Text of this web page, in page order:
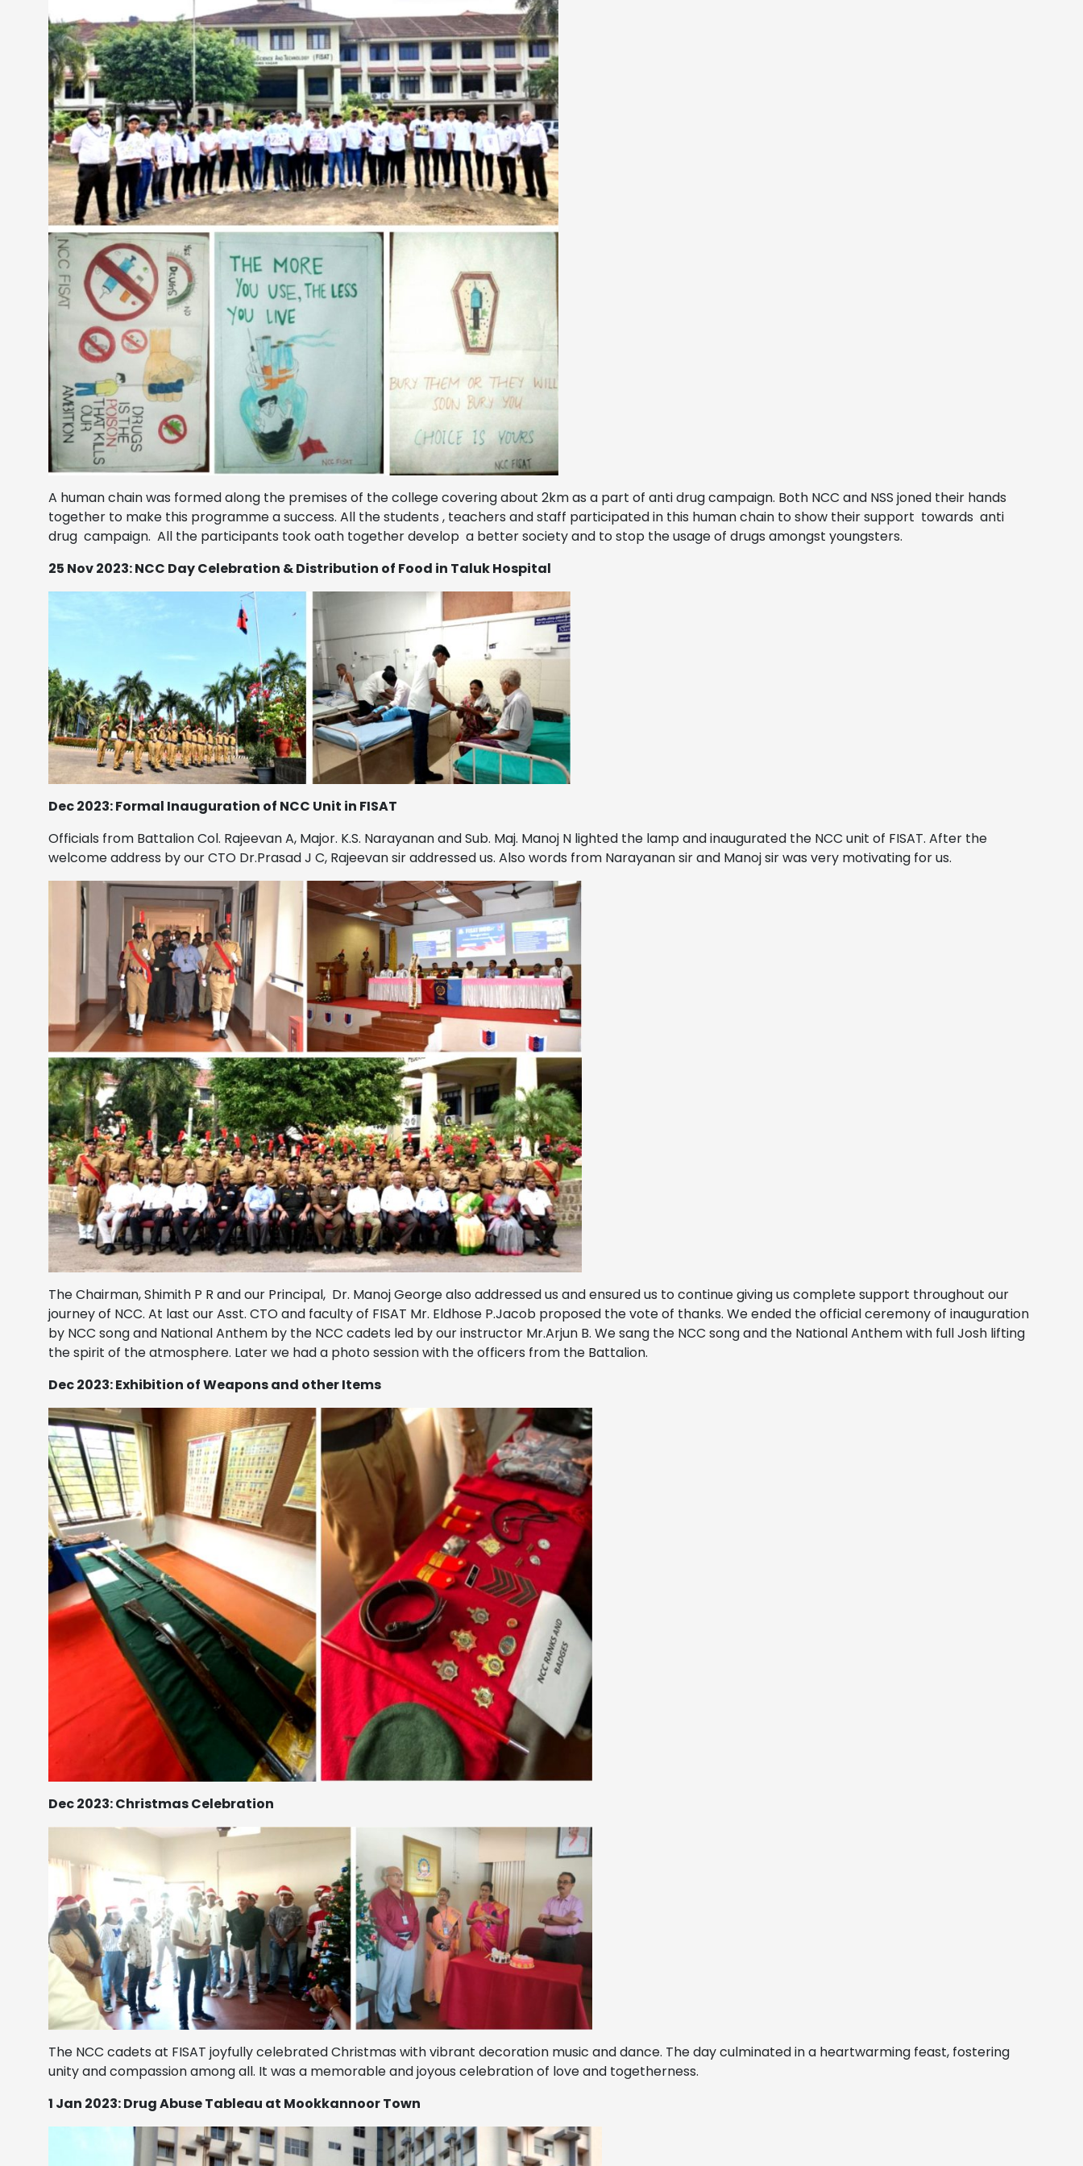
A human chain was formed along the premises of the college covering about 2km as a part of anti drug campaign. Both NCC and NSS joned their hands
together to make this programme a success. All the students , teachers and staff participated in this human chain to show their support towards anti
drug campaign. All the participants took oath together develop a better society and to stop the usage of drugs amongst youngsters.
25 Nov 2023: NCC Day Celebration & Distribution of Food in Taluk Hospital
Dec 2023: Formal Inauguration of NCC Unit in FISAT
Officials from Battalion Col. Rajeevan A, Major. K.S. Narayanan and Sub. Maj. Manoj N lighted the lamp and inaugurated the NCC unit of FISAT. After the
welcome address by our CTO Dr.Prasad J C, Rajeevan sir addressed us. Also words from Narayanan sir and Manoj sir was very motivating for us.
The Chairman, Shimith P R and our Principal, Dr. Manoj George also addressed us and ensured us to continue giving us complete support throughout our
journey of NCC. At last our Asst. CTO and faculty of FISAT Mr. Eldhose P.Jacob proposed the vote of thanks. We ended the official ceremony of inauguration
by NCC song and National Anthem by the NCC cadets led by our instructor Mr.Arjun B. We sang the NCC song and the National Anthem with full Josh lifting
the spirit of the atmosphere. Later we had a photo session with the officers from the Battalion.
Dec 2023: Exhibition of Weapons and other Items
Dec 2023: Christmas Celebration
The NCC cadets at FISAT joyfully celebrated Christmas with vibrant decoration music and dance. The day culminated in a heartwarming feast, fostering
unity and compassion among all. It was a memorable and joyous celebration of love and togetherness.
1 Jan 2023: Drug Abuse Tableau at Mookkannoor Town